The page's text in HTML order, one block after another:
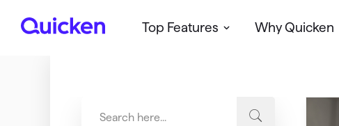
Q
Top Features Why Quicken